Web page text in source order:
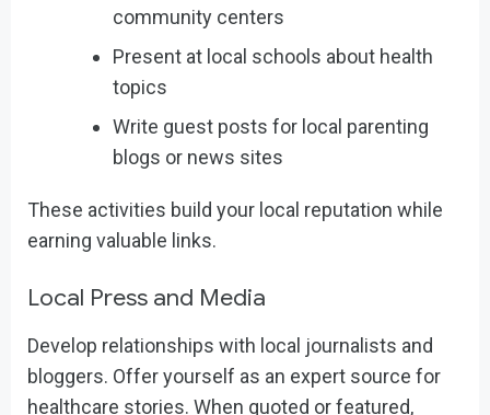
community centers
Present at local schools about health
topics
Write guest posts for local parenting
blogs or news sites
These activities build your local reputation while
earning valuable links.
Local Press and Media
Develop relationships with local journalists and
bloggers. Offer yourself as an expert source for
healthcare stories. When quoted or featured,